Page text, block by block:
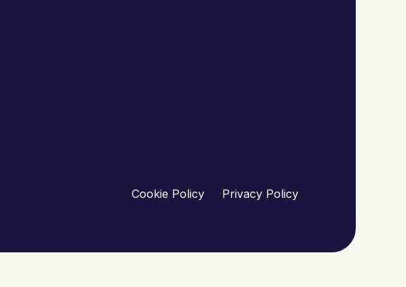
Cookie Policy Privacy Policy